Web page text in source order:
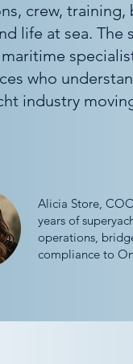
crew,
life at sea.
who
industry
Alicia Store,
years of
operations,
compliance to